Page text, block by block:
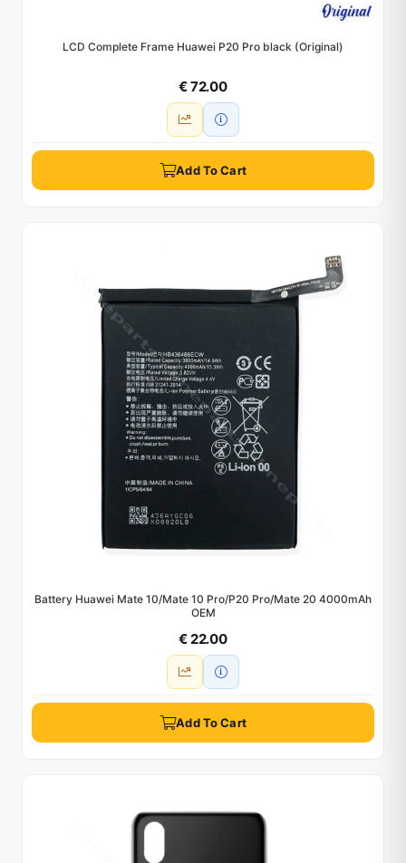
LCD Complete Frame Huawei P20 Pro black (Original)
€ 72.00
Add To Cart
Battery Huawei Mate 10/Mate 10 Pro/P20 Pro/Mate 20 4000mAh
OEM
€ 22.00
Add To Cart